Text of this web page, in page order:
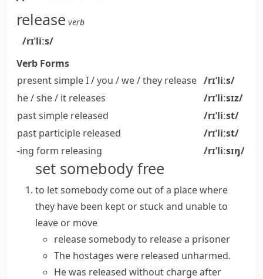
release verb
/rɪˈliːs/
Verb Forms
present simple I / you / we / they release /rɪˈliːs/
he / she / it releases
/rɪˈliːsɪz/
past simple released
/rɪˈliːst/
past participle released
/rɪˈliːst/
-ing form releasing /rɪˈliːsɪŋ/
set somebody free
to let somebody come out of a place where
they have been kept or stuck and unable to
leave or move
release somebodyto release a prisoner
The hostages were released unharmed.
He was released without chargeafter